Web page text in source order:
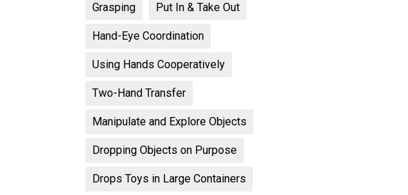
Grasping Put In & Take Out
Hand-Eye Coordination
Using Hands Cooperatively
Two-Hand Transfer
Manipulate and Explore Objects
Dropping Objects on Purpose
Drops Toys in Large Containers